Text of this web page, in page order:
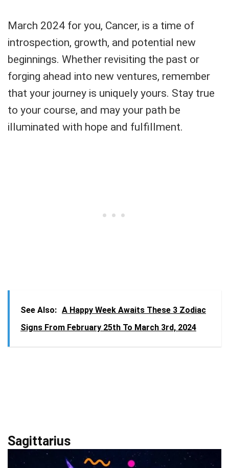
March 2024 for you, Cancer, is a time of
introspection, growth, and potential new
beginnings. Whether revisiting the past or
forging ahead into new ventures, remember
that your journey is uniquely yours. Stay true
to your course, and may your path be
illuminated with hope and fulfillment.
See Also: A Happy Week Awaits These 3 Zodiac
Signs From February 25th To March 3rd, 2024
Sagittarius